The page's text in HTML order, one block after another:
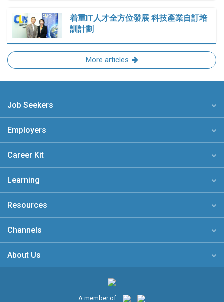
着重IT人才全方位發展 科技產業自訂培
訓計劃
More articles
Job Seekers
Employers
Career Kit
Learning
Resources
Channels
About Us
A member of